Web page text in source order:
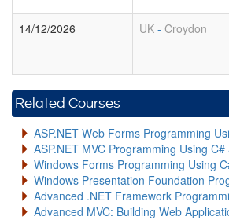
14/12/2026 UK - Croydon
Related Courses
ASP.NET Web Forms Programming
ASP.NET MVC Programming Using
Windows Forms Programming Using
Windows Presentation Foundation
Advanced .NET Framework
Advanced MVC: Building Web